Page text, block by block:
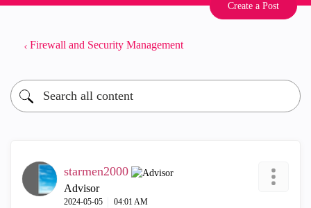
Create a Post
Firewall and Security Management
starmen2000
Advisor
‎2024-05-05 04:01 AM